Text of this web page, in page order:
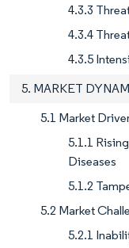
4.3.3
4.3.4
4.3.5
5. MARKET
5.1 Market
5.1.1
Diseases
5.1.2
5.2 Market
5.2.1